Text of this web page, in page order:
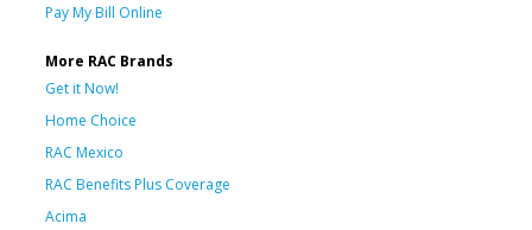
Pay My Bill Online
More RAC Brands
Get it Now!
Home Choice
RAC Mexico
RAC Benefits Plus Coverage
Acima